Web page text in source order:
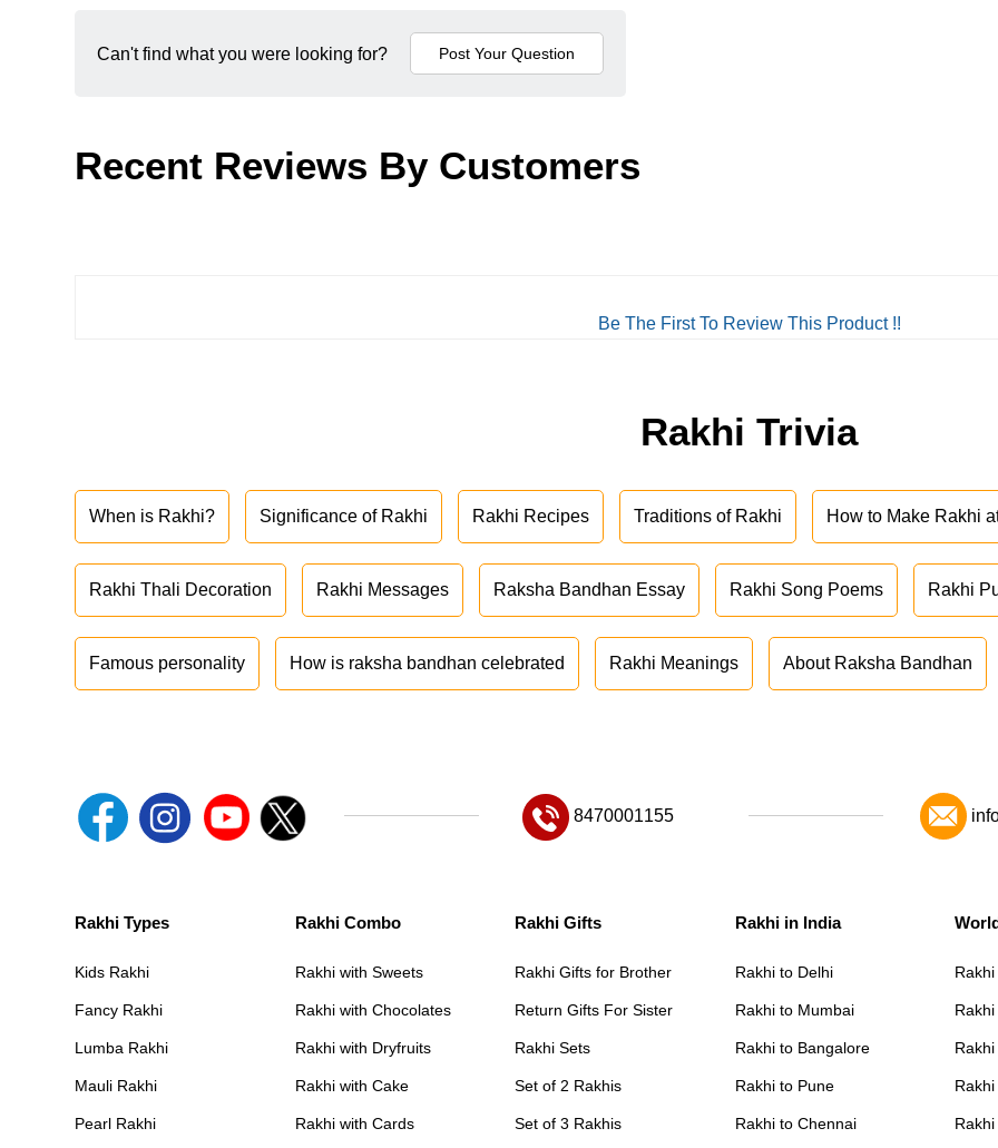
Can't find what you were looking for?
Recent Reviews By Customers
Be The First To Review This Product !!
Rakhi Trivia
When is Rakhi? Significance of Rakhi Rakhi Recipes Traditions of Rakhi How to Make Rakhi
Rakhi Thali Decoration Rakhi Messages Raksha Bandhan Essay Rakhi Song Poems Rakhi
Famous personality How is raksha bandhan celebrated Rakhi Meanings About Raksha Bandhan
8470001155
Rakhi Types
Kids Rakhi
Fancy Rakhi
Lumba Rakhi
Mauli Rakhi
Pearl Rakhi
Rakhi Combo
Rakhi with Sweets
Rakhi with Chocolates
Rakhi with Dryfruits
Rakhi with Cake
Rakhi with Cards
Rakhi Gifts
Rakhi Gifts for Brother
Return Gifts For Sister
Rakhi Sets
Set of 2 Rakhis
Set of 3 Rakhis
Rakhi in India
Rakhi to Delhi
Rakhi to Mumbai
Rakhi to Bangalore
Rakhi to Pune
Rakhi to Chennai